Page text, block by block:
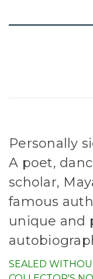
Personally
A poet,
scholar,
famous
unique and
SEALED